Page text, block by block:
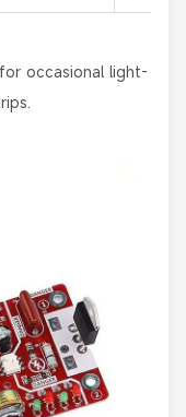
occasional light-